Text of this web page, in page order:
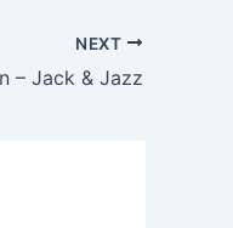
NEXT
– Jack & Jazz